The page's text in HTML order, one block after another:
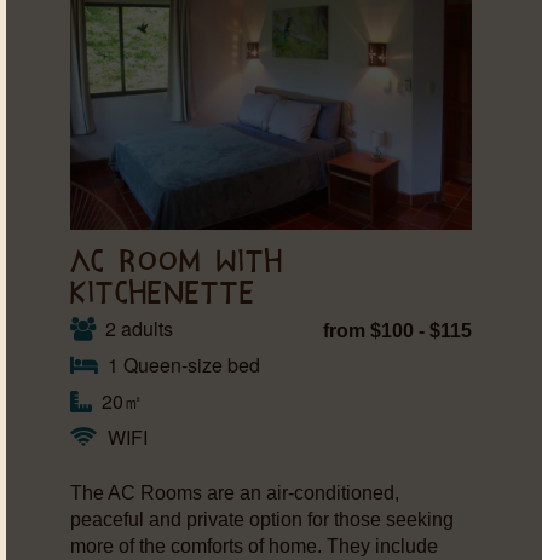
AC ROOM WITH
KITCHENETTE
2 adults
1 Queen-size bed
20㎡
WIFI
from $100 - $115
The AC Rooms are an air-conditioned,
peaceful and private option for those seeking
more of the comforts of home. They include